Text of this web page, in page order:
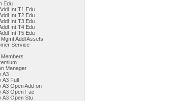
Edu
Int T1 Edu
Int T2 Edu
Int T3 Edu
Int T4 Edu
Int T5 Edu
Addl Assets
Service
Manager
A3
A3 Full
A3 Open Add-on
A3 Open Fac
A3 Open Stu